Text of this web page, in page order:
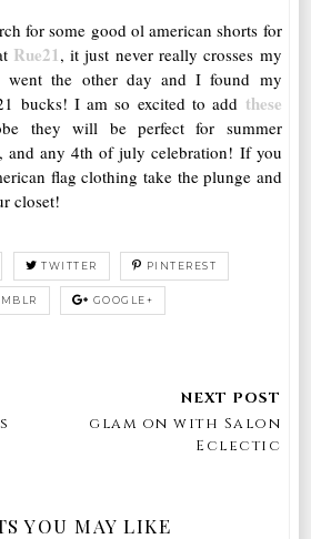
for some good ol american shorts for
Rue21, it just never really crosses my
the other day and I found my
bucks! I am so excited to add these
they will be perfect for summer
and any 4th of july celebration! If you
flag clothing take the plunge and
closet!
TWITTER PINTEREST
GOOGLE+
glam on with Salon
Eclectic
YOU MAY LIKE